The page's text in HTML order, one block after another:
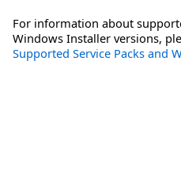
For information about
Windows Installer versions,
Supported Service Packs and